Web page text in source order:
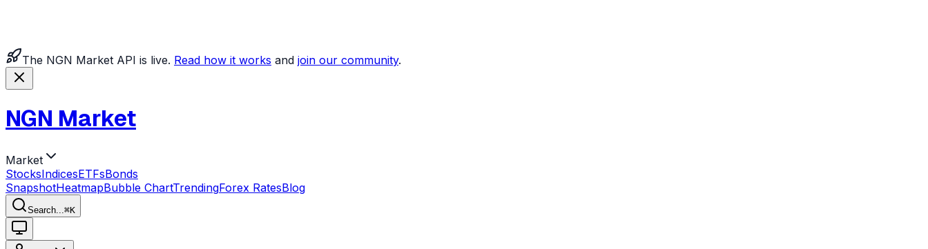
The NGN Market API is live. Read how it works and join our community.
NGN Market
Market
StocksIndicesETFsBonds
SnapshotHeatmapBubble ChartTrendingForex RatesBlog
Search... ⌘K